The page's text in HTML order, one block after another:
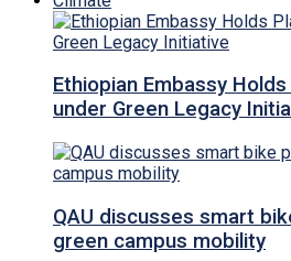
Ethiopian Embassy
under Green Legacy
QAU discusses smart
green campus mobility